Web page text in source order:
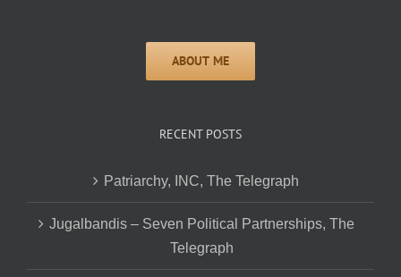
RECENT POSTS
Patriarchy, INC, The Telegraph
Jugalbandis – Seven Political Partnerships, The
Telegraph